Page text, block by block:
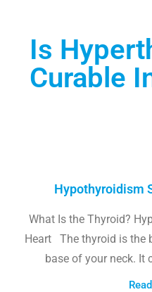
Is
Curable
Hypothyroidism
What Is the Thyroid?
Heart The thyroid is the
base of your neck. It